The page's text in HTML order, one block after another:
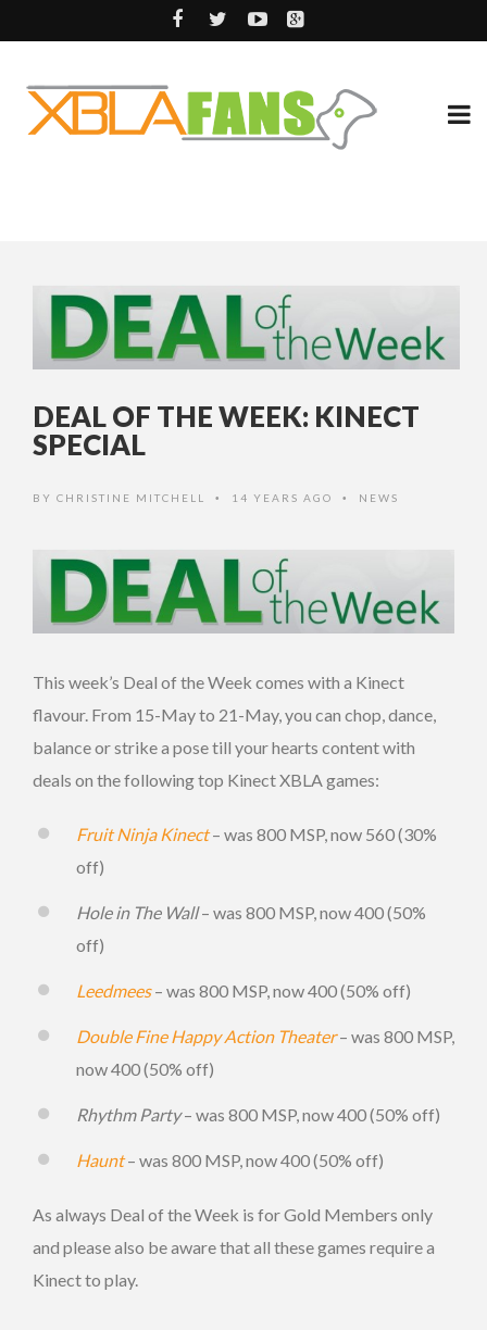
DEAL OF THE WEEK: KINECT
SPECIAL
BY CHRISTINE MITCHELL • 14 YEARS AGO • NEWS
This week’s Deal of the Week comes with a Kinect
flavour. From 15-May to 21-May, you can chop, dance,
balance or strike a pose till your hearts content with
deals on the following top Kinect XBLA games:
Fruit Ninja Kinect– was 800 MSP, now 560 (30%
off)
Hole in The Wall– was 800 MSP, now 400 (50%
off)
Leedmees– was 800 MSP, now 400 (50% off)
Double Fine Happy Action Theater– was 800 MSP,
now 400 (50% off)
Rhythm Party– was 800 MSP, now 400 (50% off)
Haunt– was 800 MSP, now 400 (50% off)
As always Deal of the Week is for Gold Members only
and please also be aware that all these games require a
Kinect to play.